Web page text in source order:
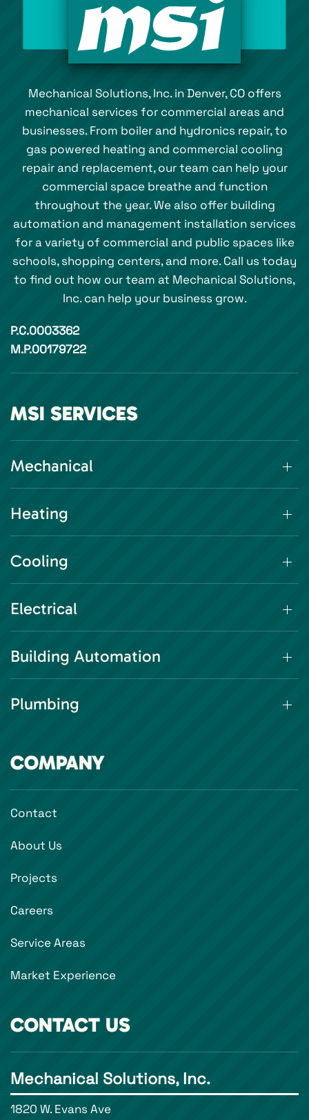
Mechanical Solutions, Inc. in Denver, CO offers
mechanical services for commercial areas and
businesses. From boiler and hydronics repair, to
gas powered heating and commercial cooling
repair and replacement, our team can help your
commercial space breathe and function
throughout the year. We also offer building
automation and management installation services
for a variety of commercial and public spaces like
schools, shopping centers, and more. Call us today
to find out how our team at Mechanical Solutions,
Inc. can help your business grow.
P.C.0003362
M.P.00179722
MSI SERVICES
Mechanical
Heating
Cooling
Electrical
Building Automation
Plumbing
COMPANY
Contact
About Us
Projects
Careers
Service Areas
Market Experience
CONTACT US
Mechanical Solutions, Inc.
1820 W. Evans Ave